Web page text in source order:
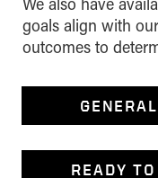
goals align with
outcomes to
READY